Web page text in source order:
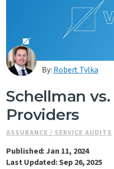
Certificate Directory
Contact Us
By: Robert Tylka
Schellman
Providers
ASSURANCE / SERVICE AUDITS
Published: Jan 11, 2024
Last Updated: Sep 26, 2025